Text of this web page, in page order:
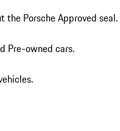
the Porsche Approved seal.
Pre-owned cars.